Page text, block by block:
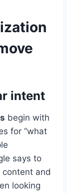
intent
begin with
for “what
says to
and
looking